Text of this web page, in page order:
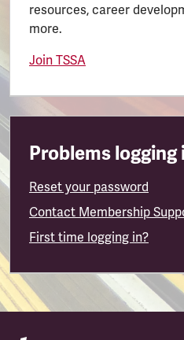
resources, career
more.
Join TSSA
Problems logging
Reset your password
Contact Membership
First time logging in?